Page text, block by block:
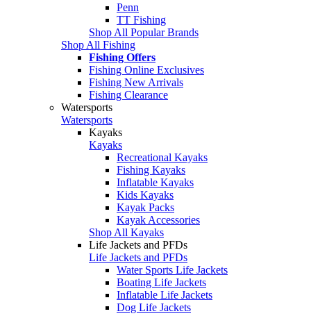
Penn
TT Fishing
Shop All Popular Brands
Shop All Fishing
Fishing Offers
Fishing Online Exclusives
Fishing New Arrivals
Fishing Clearance
Watersports
Watersports
Kayaks
Kayaks
Recreational Kayaks
Fishing Kayaks
Inflatable Kayaks
Kids Kayaks
Kayak Packs
Kayak Accessories
Shop All Kayaks
Life Jackets and PFDs
Life Jackets and PFDs
Water Sports Life Jackets
Boating Life Jackets
Inflatable Life Jackets
Dog Life Jackets